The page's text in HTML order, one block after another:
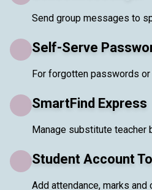
Send group messages to
Self-Serve
For forgotten passwords
SmartFind Express
Manage substitute teacher
Student Account
Add attendance, marks and